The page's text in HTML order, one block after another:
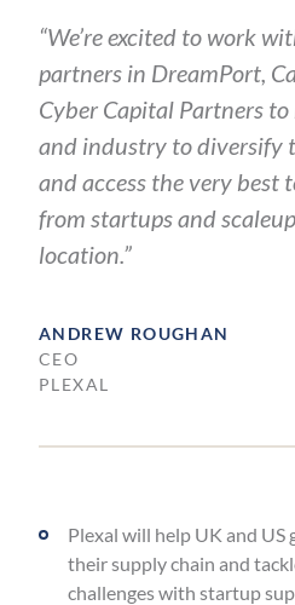
“We’re excited to work
partners in DreamPort,
Cyber Capital Partners
and industry to diversify
and access the very best
from startups and
location.”
ANDREW ROUGHAN
CEO
PLEXAL
Plexal will help UK and
their supply chain and
challenges with startup